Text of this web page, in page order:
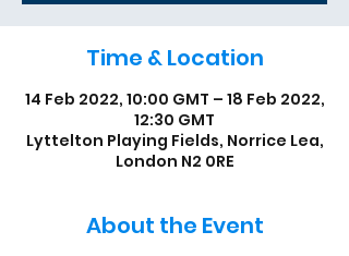
Time & Location
14 Feb 2022, 10:00 GMT – 18 Feb 2022,
12:30 GMT
Lyttelton Playing Fields, Norrice Lea,
London N2 0RE
About the Event